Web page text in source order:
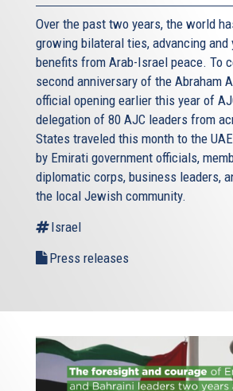
Over the past two years, the world
growing bilateral ties, advancing
benefits from Arab-Israel peace. To
second anniversary of the Abraham
official opening earlier this year of
delegation of 80 AJC leaders from
States traveled this month to the
by Emirati government officials,
diplomatic corps, business leaders,
the local Jewish community.
Israel
Press releases